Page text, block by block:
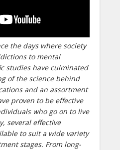
the days where society
to mental
studies have culminated
of the science behind
and an assortment
proven to be effective
who go on to live
several effective
to suit a wide variety
stages. From long-